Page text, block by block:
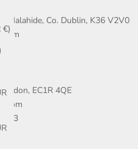
€)
Malahide, Co. Dublin, K36 V2V0
EC1R 4QE